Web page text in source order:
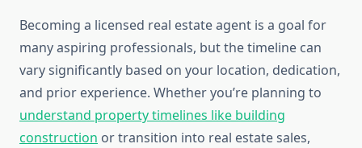
Becoming a licensed real estate agent is a goal for
many aspiring professionals, but the timeline can
vary significantly based on your location, dedication,
and prior experience. Whether you’re planning to
understand property timelines like building
construction or transition into real estate sales,